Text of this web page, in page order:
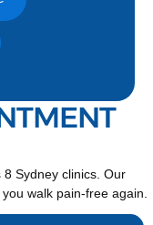
Sydney clinics. Our
walk pain-free again.